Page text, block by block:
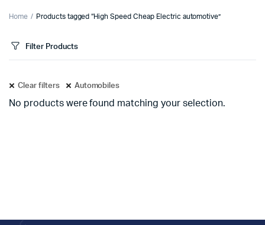
Home Products tagged “High Speed Cheap Electric automotive”
Filter Products
Clear filters Automobiles
No products were found matching your selection.